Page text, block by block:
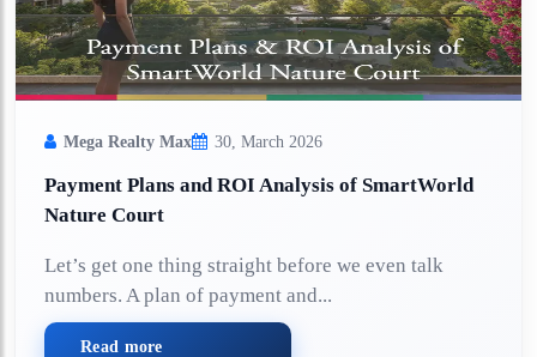
Mega Realty Max 30, March 2026
Payment Plans and ROI Analysis of SmartWorld
Nature Court
Let’s get one thing straight before we even talk
numbers. A plan of payment and...
Read more